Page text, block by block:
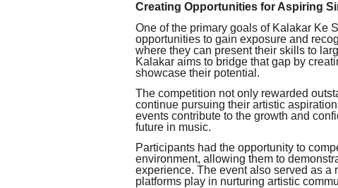
Creating Opportunities for Aspiring
One of the primary goals of Kalakar Ke
opportunities to gain exposure and
where they can present their skills to
Kalakar aims to bridge that gap by
showcase their potential.
The competition not only rewarded
continue pursuing their artistic
events contribute to the growth and
future in music.
Participants had the opportunity to
environment, allowing them to
experience. The event also served as a
platforms play in nurturing artistic